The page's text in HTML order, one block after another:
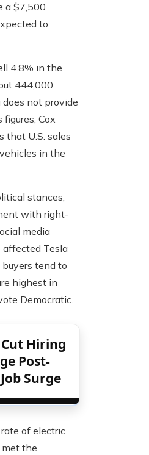
a $7,500
to
4.8% in the
444,000
not provide
Cox
that U.S. sales
in the
stances,
with right-
media
affected Tesla
tend to
highest in
Democratic.
Hiring
Post-
Surge
of electric
the